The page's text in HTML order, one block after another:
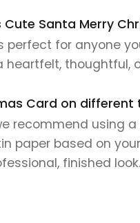
Santa Merry
for anyone
heartfelt,
Card on different
recommend using
paper based on
finished look.